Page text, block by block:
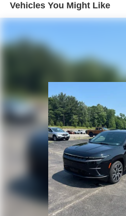
Parking Brake
Vehicles You Might Like